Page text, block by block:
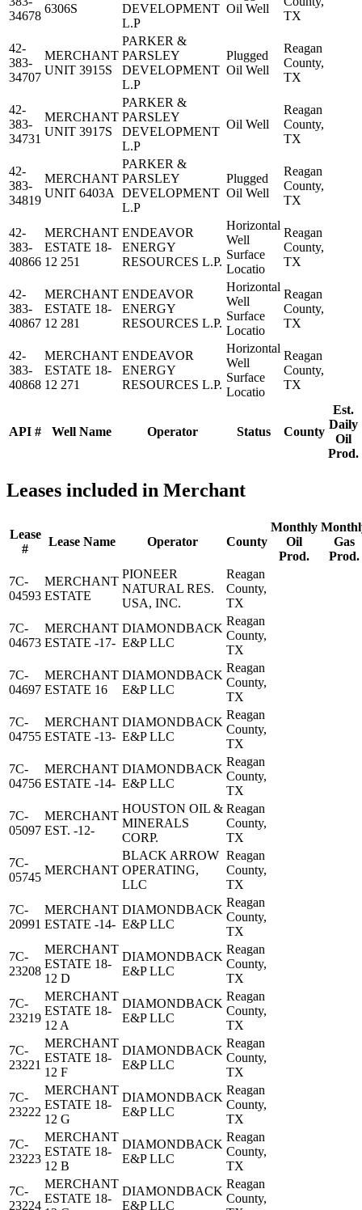
API # Well Name Operator Status County
Est.
Daily
Oil
Prod.
34678
6306S
DEVELOPMENT
L.P
Oil Well
TX
42-
383-
34707
MERCHANT
UNIT 3915S
PARKER &
PARSLEY
DEVELOPMENT
L.P
Plugged
Oil Well
Reagan
County,
TX
42-
383-
34731
MERCHANT
UNIT 3917S
PARKER &
PARSLEY
DEVELOPMENT
L.P
Oil Well
Reagan
County,
TX
42-
383-
34819
MERCHANT
UNIT 6403A
PARKER &
PARSLEY
DEVELOPMENT
L.P
Plugged
Oil Well
Reagan
County,
TX
42-
383-
40866
MERCHANT
ESTATE 18-
12 251
ENDEAVOR
ENERGY
RESOURCES L.P.
Horizontal
Well
Surface
Locatio
Reagan
County,
TX
42-
383-
40867
MERCHANT
ESTATE 18-
12 281
ENDEAVOR
ENERGY
RESOURCES L.P.
Horizontal
Well
Surface
Locatio
Reagan
County,
TX
42-
383-
40868
MERCHANT
ESTATE 18-
12 271
ENDEAVOR
ENERGY
RESOURCES L.P.
Horizontal
Well
Surface
Locatio
Reagan
County,
TX
Leases included in Merchant
Lease
#
Lease Name Operator County
Monthly
Oil
Prod.
Gas
Prod.
7C-
04593
MERCHANT
ESTATE
PIONEER
NATURAL RES.
USA, INC.
Reagan
County,
TX
7C-
04673
MERCHANT
ESTATE -17-
DIAMONDBACK
E&P LLC
Reagan
County,
TX
7C-
04697
MERCHANT
ESTATE 16
DIAMONDBACK
E&P LLC
Reagan
County,
TX
7C-
04755
MERCHANT
ESTATE -13-
DIAMONDBACK
E&P LLC
Reagan
County,
TX
7C-
04756
MERCHANT
ESTATE -14-
DIAMONDBACK
E&P LLC
Reagan
County,
TX
7C-
05097
MERCHANT
EST. -12-
HOUSTON OIL &
MINERALS
CORP.
Reagan
County,
TX
7C-
05745
MERCHANT
BLACK ARROW
OPERATING,
LLC
Reagan
County,
TX
7C-
20991
MERCHANT
ESTATE -14-
DIAMONDBACK
E&P LLC
Reagan
County,
TX
7C-
23208
MERCHANT
ESTATE 18-
12 D
DIAMONDBACK
E&P LLC
Reagan
County,
TX
7C-
23219
MERCHANT
ESTATE 18-
12 A
DIAMONDBACK
E&P LLC
Reagan
County,
TX
7C-
23221
MERCHANT
ESTATE 18-
12 F
DIAMONDBACK
E&P LLC
Reagan
County,
TX
7C-
23222
MERCHANT
ESTATE 18-
12 G
DIAMONDBACK
E&P LLC
Reagan
County,
TX
7C-
23223
MERCHANT
ESTATE 18-
12 B
DIAMONDBACK
E&P LLC
Reagan
County,
TX
7C-
23224
MERCHANT
ESTATE 18-
DIAMONDBACK
E&P LLC
Reagan
County,